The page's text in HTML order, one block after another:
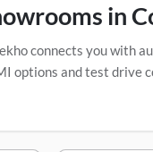
in
connects you with
options and test